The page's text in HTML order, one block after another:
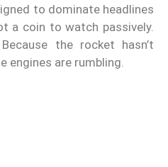
to dominate headlines
a coin to watch passively.
the rocket hasn’t
engines are rumbling.